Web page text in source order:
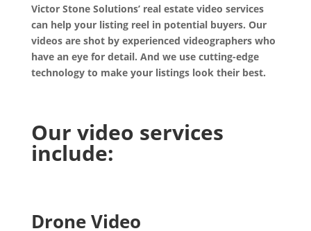
Victor Stone Solutions’ real estate video services
can help your listing reel in potential buyers. Our
videos are shot by experienced videographers who
have an eye for detail. And we use cutting-edge
technology to make your listings look their best.
Our video services
include:
Drone Video